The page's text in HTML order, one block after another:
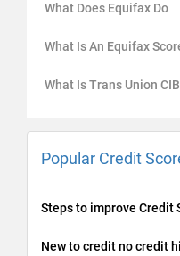
What Does Equifax Do
What Is An Equifax
What Is Trans Union
Popular Credit
Steps to improve Credit
New to credit no credit